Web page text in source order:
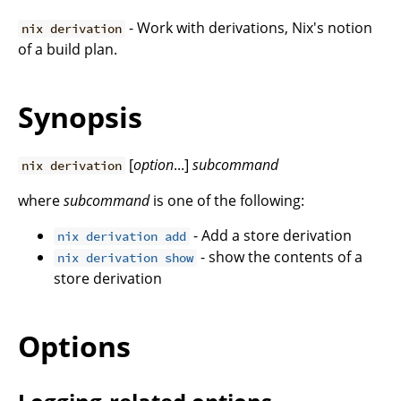
nix derivation - Work with derivations, Nix's notion
of a build plan.
Synopsis
nix derivation [option...]subcommand
wheresubcommandis one of the following:
nix derivation add - Add a store derivation
nix derivation show - show the contents of a
store derivation
Options